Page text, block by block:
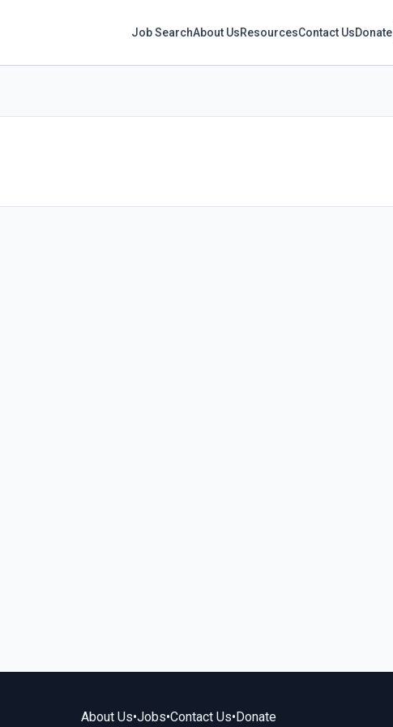
Job SearchAbout UsResourcesContact UsDonate
About Us•Jobs•Contact Us•Donate